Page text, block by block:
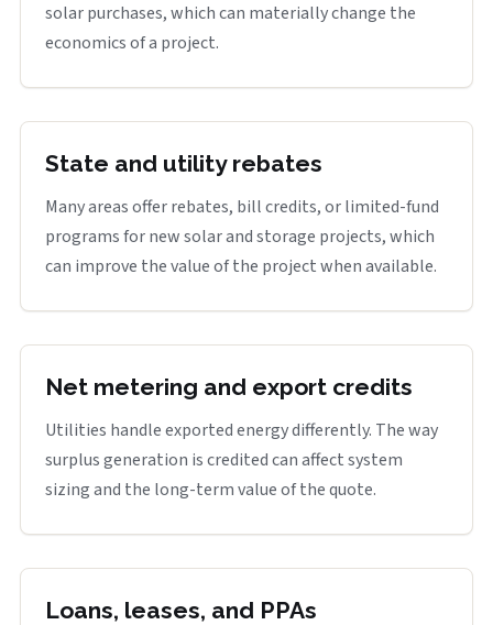
solar purchases, which can materially change the
economics of a project.
State and utility rebates
Many areas offer rebates, bill credits, or limited-fund
programs for new solar and storage projects, which
can improve the value of the project when available.
Net metering and export credits
Utilities handle exported energy differently. The way
surplus generation is credited can affect system
sizing and the long-term value of the quote.
Loans, leases, and PPAs